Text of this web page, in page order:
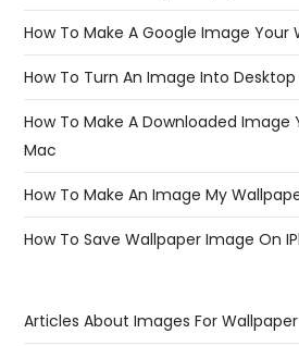
How To Make A Google Image Your
How To Turn An Image Into
How To Make A Downloaded Image
Mac
How To Make An Image My
How To Save Wallpaper Image On
Articles About Images For Wallpaper